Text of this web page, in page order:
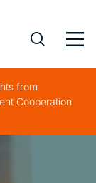
from
Cooperation